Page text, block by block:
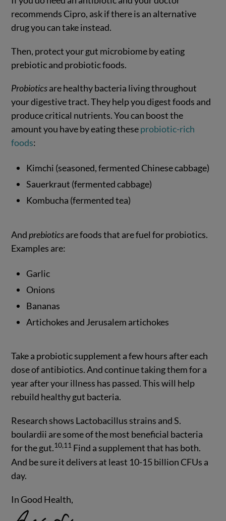
recommends Cipro, ask if there is an alternative
drug you can take instead.
Then, protect your gut microbiome by eating
prebiotic and probiotic foods.
Probioticsare healthy bacteria living throughout
your digestive tract. They help you digest foods and
produce critical nutrients. You can boost the
amount you have by eating theseprobiotic-rich
foods:
Kimchi (seasoned, fermented Chinese cabbage)
Sauerkraut (fermented cabbage)
Kombucha (fermented tea)
Andprebioticsare foods that are fuel for probiotics.
Examples are:
Garlic
Onions
Bananas
Artichokes and Jerusalem artichokes
Take a probiotic supplement a few hours after each
dose of antibiotics. And continue taking them for a
year after your illness has passed. This will help
rebuild healthy gut bacteria.
Research shows Lactobacillus strains and S.
boulardii are some of the most beneficial bacteria
for the gut.10,11 Find a supplement that has both.
And be sure it delivers at least 10-15 billion CFUs a
day.
In Good Health,